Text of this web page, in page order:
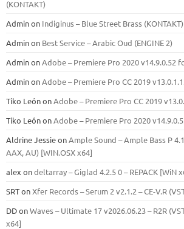
(KONTAKT)
Adminon Indiginus – Blue Street Brass (KONTAKT)
Adminon Best Service – Arabic Oud (ENGINE 2)
AdminonAdobe – Premiere Pro 2020 v14.9.0.52
AdminonAdobe – Premiere Pro CC 2019
Tiko LeónonAdobe – Premiere Pro CC 2019
Tiko LeónonAdobe – Premiere Pro 2020
Aldrine JessieonAmple Sound – Ample Bass Р
ААХ, AU) [WIN.OSX х64]
alex ondeltarray – Giglad 4.2.5 0 – REPACK [WiN
SRTonXfer Records – Serum 2 v2.1.2 – CE-V.R
DDonWaves – Ultimate 17 v2026.06.23 – R2R
x64]